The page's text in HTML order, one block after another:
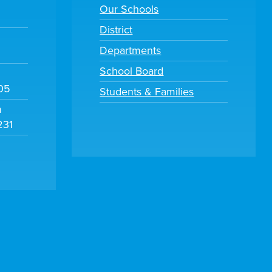
Our Schools
District
Departments
School Board
Students & Families